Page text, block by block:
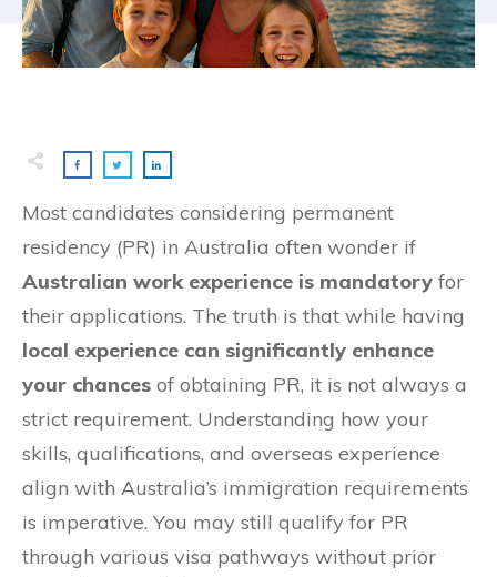
Most candidates considering permanent
residency (PR) in Australia often wonder if
Australian work experience is mandatory for
their applications. The truth is that while having
local experience can significantly enhance
your chances of obtaining PR, it is not always a
strict requirement. Understanding how your
skills, qualifications, and overseas experience
align with Australia’s immigration requirements
is imperative. You may still qualify for PR
through various visa pathways without prior